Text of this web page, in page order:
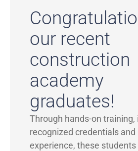
our recent
construction
academy
graduates!
Through hands-on training,
recognized credentials and
experience, these students